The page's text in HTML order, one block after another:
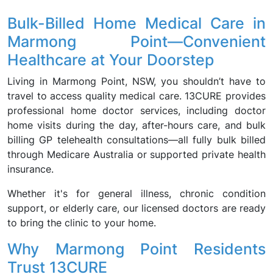
Bulk-Billed Home Medical Care in
Marmong Point—Convenient
Healthcare at Your Doorstep
Living in Marmong Point, NSW, you shouldn’t have to
travel to access quality medical care. 13CURE provides
professional home doctor services, including doctor
home visits during the day, after-hours care, and bulk
billing GP telehealth consultations—all fully bulk billed
through Medicare Australia or supported private health
insurance.
Whether it's for general illness, chronic condition
support, or elderly care, our licensed doctors are ready
to bring the clinic to your home.
Why Marmong Point Residents
Trust 13CURE